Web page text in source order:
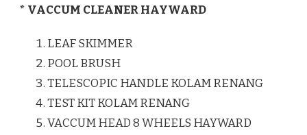
* VACCUM CLEANER HAYWARD
LEAF SKIMMER
POOL BRUSH
TELESCOPIC HANDLE KOLAM RENANG
TEST KIT KOLAM RENANG
VACCUM HEAD 8 WHEELS HAYWARD